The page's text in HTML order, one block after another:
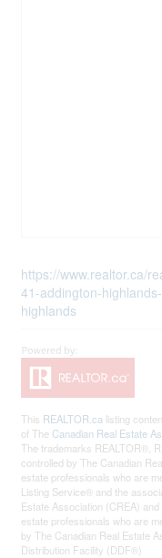
https://www.realtor.ca/
41-addington-
highlands
This REALTOR.ca listing
of The Canadian Real Estate
The trademarks REALTOR®,
controlled by The Canadian
estate professionals who are
Listing Service® and the
Estate Association (CREA)
estate professionals who are
by The Canadian Real Estate
Distribution Facility (DDF®)